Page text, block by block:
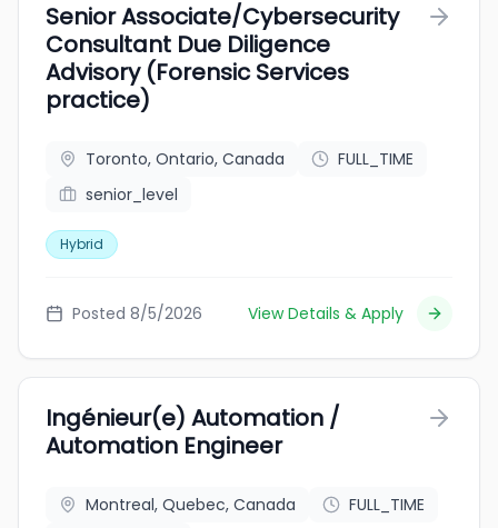
Senior Associate/Cybersecurity
Consultant Due Diligence
Advisory (Forensic Services
practice)
Toronto, Ontario, Canada
FULL_TIME
senior_level
Hybrid
Posted 8/5/2026 View Details & Apply
Ingénieur(e) Automation /
Automation Engineer
Montreal, Quebec, Canada
FULL_TIME